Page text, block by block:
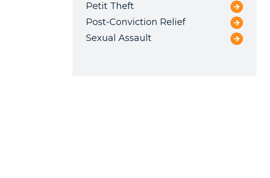
Petit Theft
Post-Conviction Relief
Sexual Assault